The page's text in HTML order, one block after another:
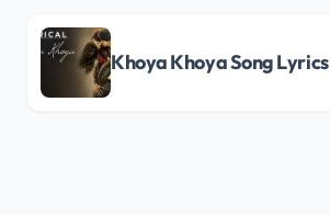
Khoya Khoya Song Lyrics